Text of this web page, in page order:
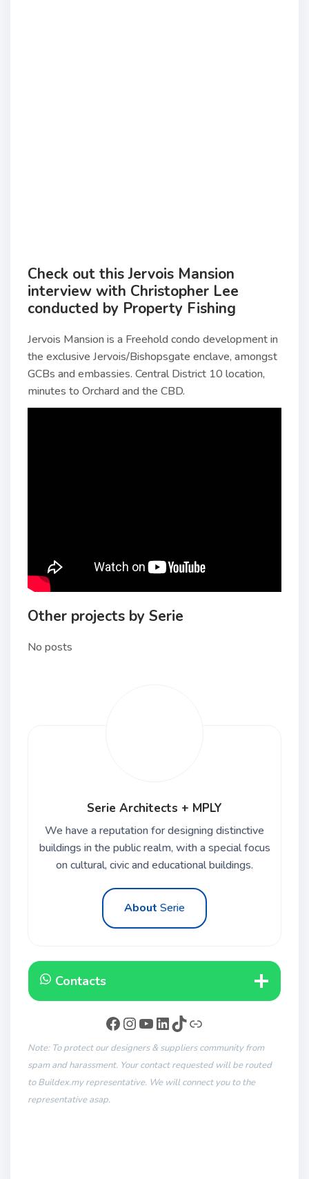
Check out this Jervois Mansion
interview with Christopher Lee
conducted by Property Fishing
Jervois Mansion is a Freehold condo development in
the exclusive Jervois/Bishopsgate enclave, amongst
GCBs and embassies. Central District 10 location,
minutes to Orchard and the CBD.
Other projects by Serie
No posts
Serie Architects + MPLY
We have a reputation for designing distinctive
buildings in the public realm, with a special focus
on cultural, civic and educational buildings.
About Serie
Contacts
Note: To protect our designers & suppliers community from
spam and harassment. Your contact requested will be routed
to Buildex.my representative. We will connect you to the
representative asap.